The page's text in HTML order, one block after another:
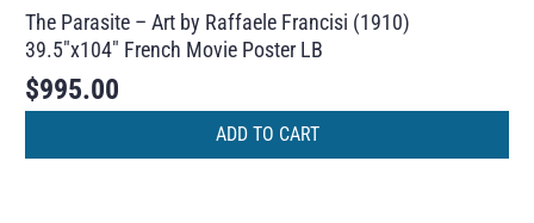
The Parasite – Art by Raffaele Francisi (1910)
39.5″x104″ French Movie Poster LB
$995.00
ADD TO CART